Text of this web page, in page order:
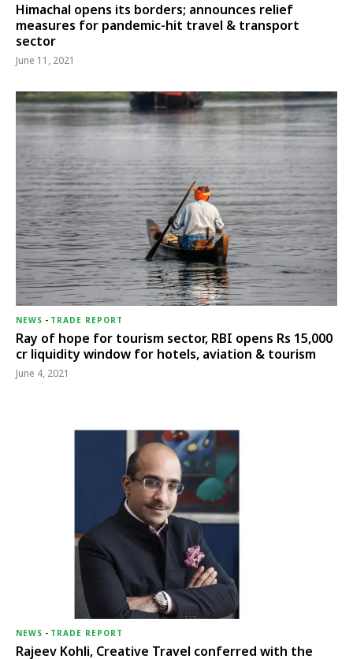
Himachal opens its borders; announces relief
measures for pandemic-hit travel & transport
sector
June 11, 2021
NEWS - TRADE REPORT
Ray of hope for tourism sector, RBI opens Rs 15,000
cr liquidity window for hotels, aviation & tourism
June 4, 2021
NEWS - TRADE REPORT
Rajeev Kohli, Creative Travel conferred with the